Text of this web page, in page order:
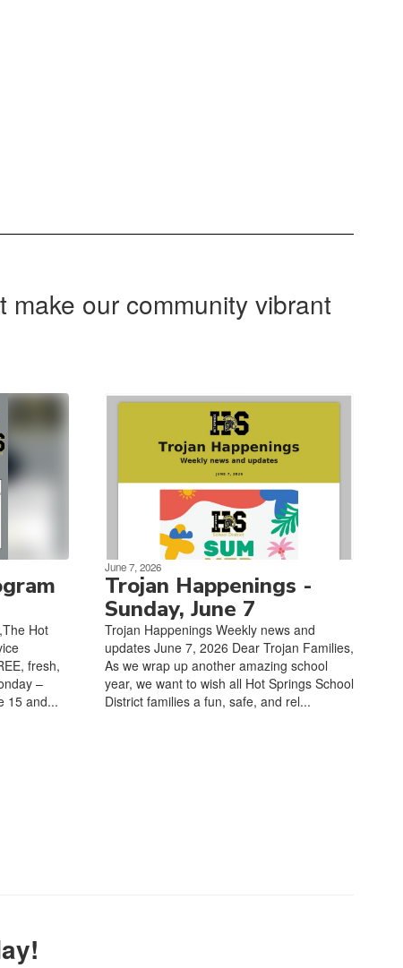
our community vibrant
Hot
fresh,
–
15 and...
June 7, 2026
Trojan Happenings -
Sunday, June 7
Trojan Happenings Weekly news and
updates June 7, 2026 Dear Trojan Families,
As we wrap up another amazing school
year, we want to wish all Hot Springs School
District families a fun, safe, and rel...